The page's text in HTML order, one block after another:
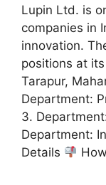
Lupin Ltd. is
companies in
innovation.
positions at
Tarapur,
Department:
3.
Department:
Details